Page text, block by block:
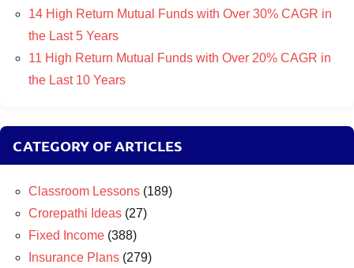
14 High Return Mutual Funds with Over 30% CAGR in
the Last 5 Years
11 High Return Mutual Funds with Over 20% CAGR in
the Last 10 Years
CATEGORY OF ARTICLES
Classroom Lessons (189)
Crorepathi Ideas (27)
Fixed Income (388)
Insurance Plans (279)